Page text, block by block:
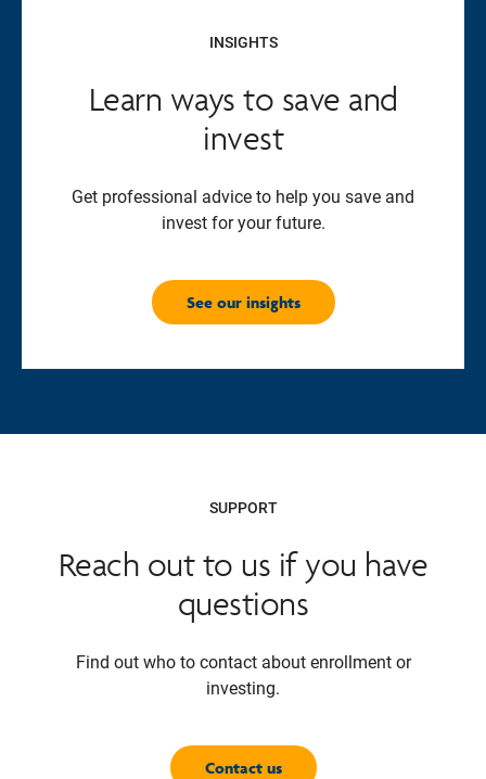
INSIGHTS
Learn ways to save and
invest
Get professional advice to help you save and
invest for your future.
See our insights
SUPPORT
Reach out to us if you have
questions
Find out who to contact about enrollment or
investing.
Contact us